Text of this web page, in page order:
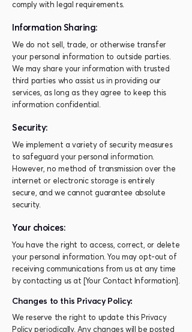
comply with legal requirements.
Information Sharing:
We do not sell, trade, or otherwise transfer
your personal information to outside parties.
We may share your information with trusted
third parties who assist us in providing our
services, as long as they agree to keep this
information confidential.
Security:
We implement a variety of security measures
to safeguard your personal information.
However, no method of transmission over the
internet or electronic storage is entirely
secure, and we cannot guarantee absolute
security.
Your choices:
You have the right to access, correct, or delete
your personal information. You may opt-out of
receiving communications from us at any time
by contacting us at [Your Contact Information].
Changes to this Privacy Policy:
We reserve the right to update this Privacy
Policy periodically. Any changes will be posted